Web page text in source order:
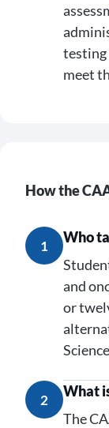
testing
meet
How the
1
Who
and
or
2
What
The